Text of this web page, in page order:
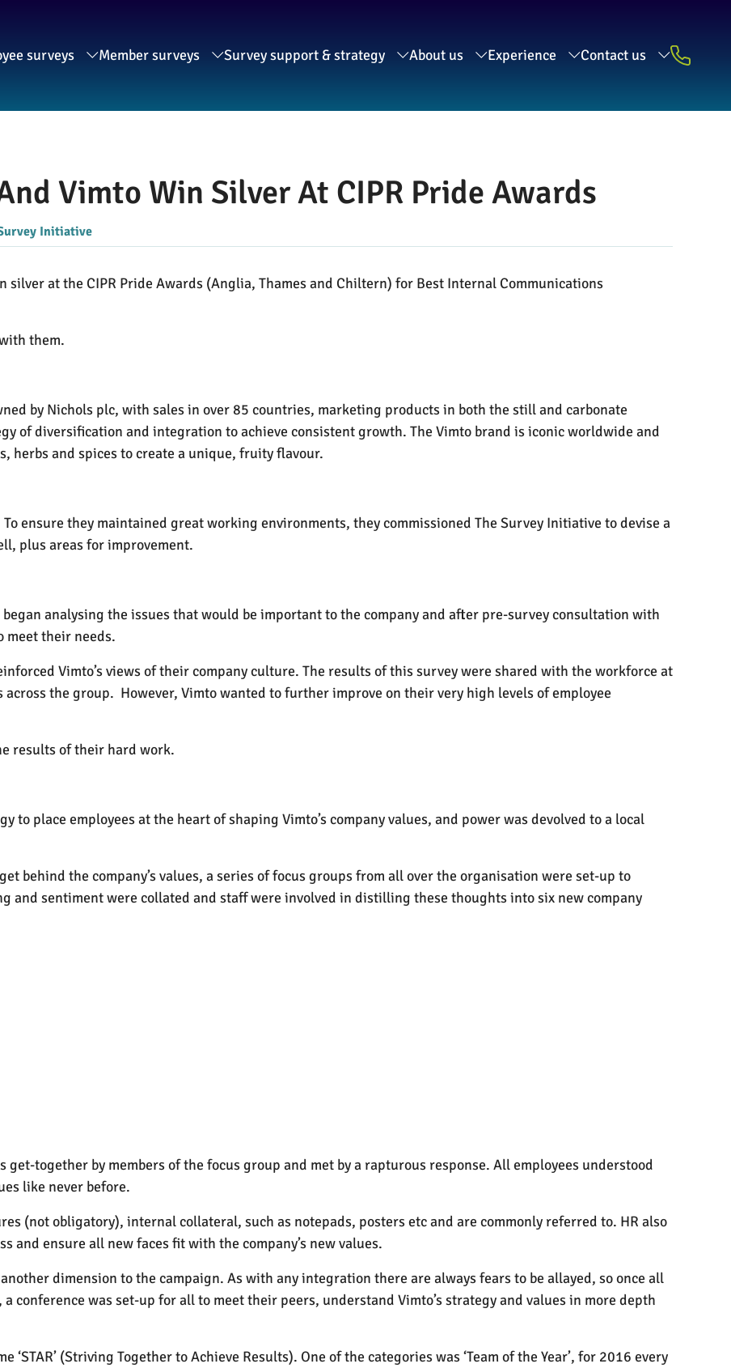
surveys Member surveys Survey support & strategy About us Experience Contact us
Vimto Win Silver At CIPR Pride Awards
Initiative
at the CIPR Pride Awards (Anglia, Thames and Chiltern) for Best Internal Communications
them.
by Nichols plc, with sales in over 85 countries, marketing products in both the still and carbonate
of diversification and integration to achieve consistent growth. The Vimto brand is iconic worldwide and
herbs and spices to create a unique, fruity flavour.
ensure they maintained great working environments, they commissioned The Survey Initiative to devise a
plus areas for improvement.
analysing the issues that would be important to the company and after pre-survey consultation with
meet their needs.
Vimto’s views of their company culture. The results of this survey were shared with the workforce at
the group. However, Vimto wanted to further improve on their very high levels of employee
results of their hard work.
to place employees at the heart of shaping Vimto’s company values, and power was devolved to a local
behind the company’s values, a series of focus groups from all over the organisation were set-up to
and sentiment were collated and staff were involved in distilling these thoughts into six new company
together by members of the focus group and met by a rapturous response. All employees understood
like never before.
(not obligatory), internal collateral, such as notepads, posters etc and are commonly referred to. HR also
and ensure all new faces fit with the company’s new values.
dimension to the campaign. As with any integration there are always fears to be allayed, so once all
conference was set-up for all to meet their peers, understand Vimto’s strategy and values in more depth
(Striving Together to Achieve Results). One of the categories was ‘Team of the Year’, for 2016 every